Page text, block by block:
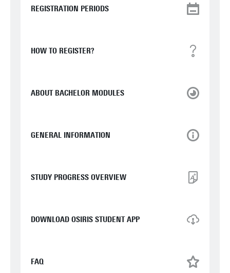
REGISTRATION PERIODS
HOW TO REGISTER?
ABOUT BACHELOR MODULES
GENERAL INFORMATION
STUDY PROGRESS OVERVIEW
DOWNLOAD OSIRIS STUDENT APP
FAQ